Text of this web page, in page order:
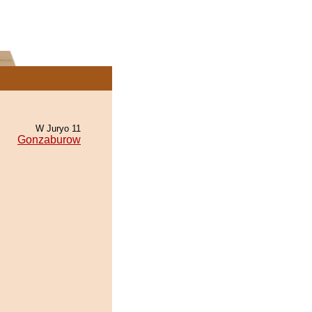
W Juryo 11
Gonzaburow